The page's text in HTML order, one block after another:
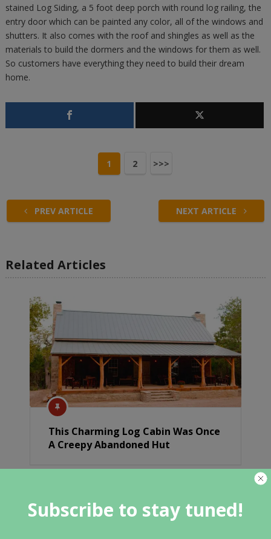
stained Log Siding, a 5 foot deep porch with round log railing, the
entry door which can be painted any color, all of the windows and
shutters. It also comes with the roof and shingles as well as the
materials to build the dormers and the windows for them as well.
So customers have everything they need to build their dream
home.
1 2 >>>
PREV ARTICLE NEXT ARTICLE
Related Articles
This Charming Log Cabin Was Once
A Creepy Abandoned Hut
Subscribe to stay tuned!